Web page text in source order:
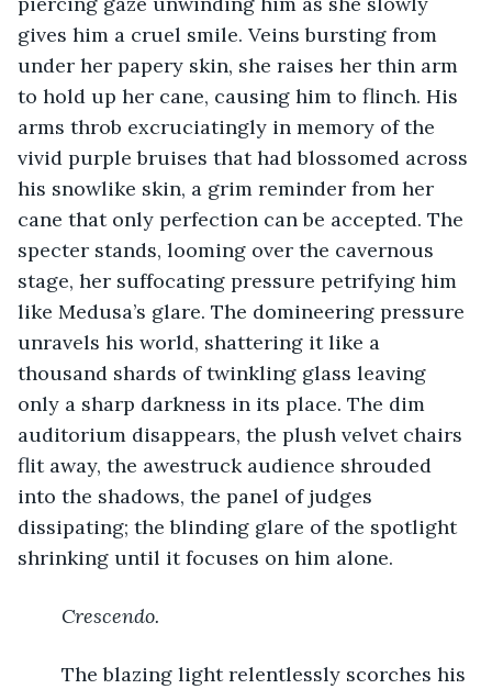
gives him a cruel smile. Veins bursting from
under her papery skin, she raises her thin arm
to hold up her cane, causing him to flinch. His
arms throb excruciatingly in memory of the
vivid purple bruises that had blossomed across
his snowlike skin, a grim reminder from her
cane that only perfection can be accepted. The
specter stands, looming over the cavernous
stage, her suffocating pressure petrifying him
like Medusa’s glare. The domineering pressure
unravels his world, shattering it like a
thousand shards of twinkling glass leaving
only a sharp darkness in its place. The dim
auditorium disappears, the plush velvet chairs
flit away, the awestruck audience shrouded
into the shadows, the panel of judges
dissipating; the blinding glare of the spotlight
shrinking until it focuses on him alone.
Crescendo.